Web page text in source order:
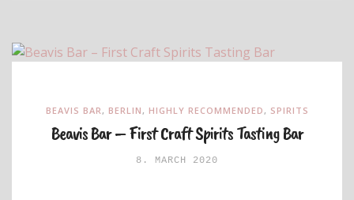
BEAVIS BAR , BERLIN , HIGHLY RECOMMENDED , SPIRITS
Beavis Bar – First Craft Spirits Tasting Bar
8. MARCH 2020